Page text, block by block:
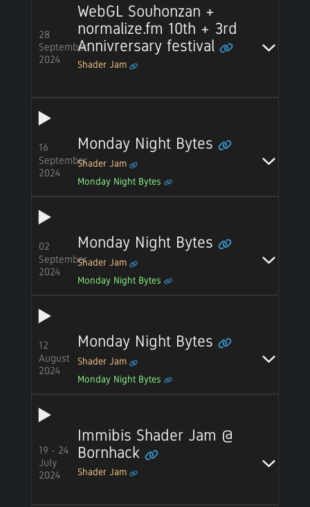
28
September
2024
WebGL Souhonzan +
normalize.fm 10th + 3rd
Annivrersary festival
Shader Jam
16
September
2024
Monday Night Bytes
Shader Jam
Monday Night Bytes
02
September
2024
Monday Night Bytes
Shader Jam
Monday Night Bytes
12
August
2024
Monday Night Bytes
Shader Jam
Monday Night Bytes
19 - 24
July
2024
Immibis Shader Jam @
Bornhack
Shader Jam